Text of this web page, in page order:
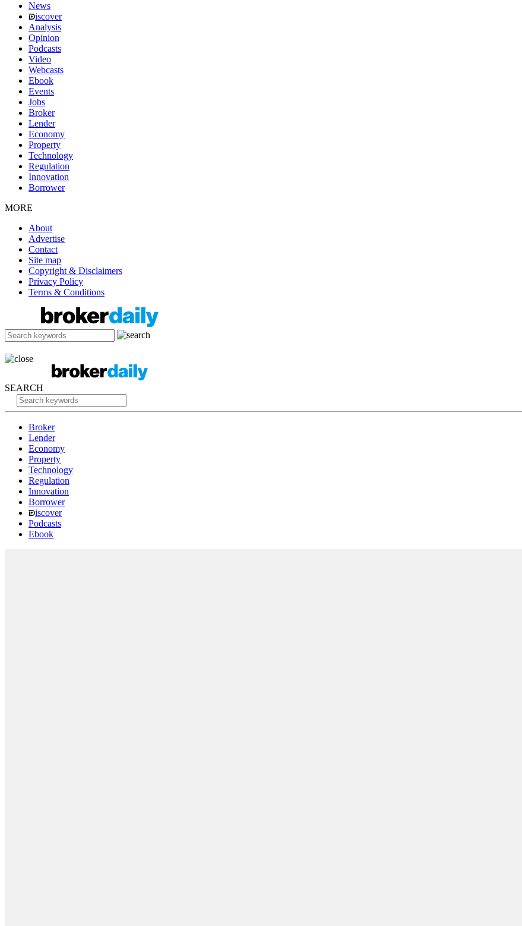
News
iscover
Analysis
Opinion
Podcasts
Video
Webcasts
Ebook
Events
Jobs
Broker
Lender
Economy
Property
Technology
Regulation
Innovation
Borrower
MORE
About
Advertise
Contact
Site map
Copyright & Disclaimers
Privacy Policy
Terms & Conditions
SEARCH
Broker
Lender
Economy
Property
Technology
Regulation
Innovation
Borrower
iscover
Podcasts
Ebook